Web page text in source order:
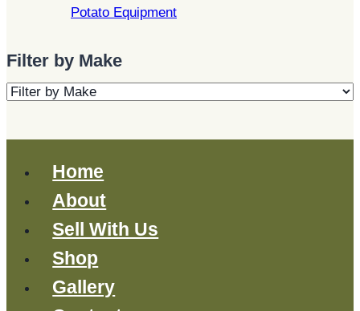
Potato Equipment
Filter by Make
Home
About
Sell With Us
Shop
Gallery